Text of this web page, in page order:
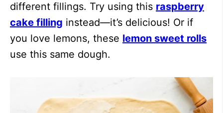
different fillings. Try using this raspberry
cake filling instead—it’s delicious! Or if
you love lemons, these lemon sweet rolls
use this same dough.